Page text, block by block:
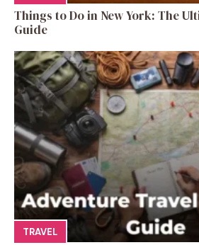
Things to Do in New York: The
Guide
TRAVEL